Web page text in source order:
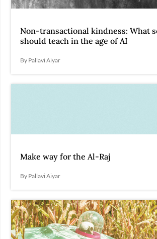
Non-transactional kindness: What
should teach in the age of AI
By Pallavi Aiyar
Make way for the Al-Raj
By Pallavi Aiyar